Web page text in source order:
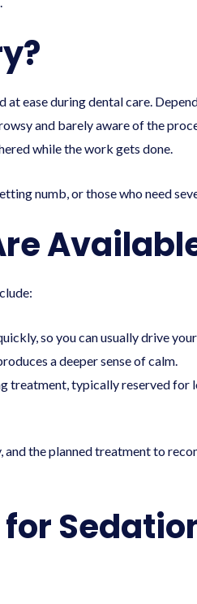
ease during dental care.
and barely aware of the
while the work gets done.
numb, or those who need
so you can usually drive
a deeper sense of calm.
treatment, typically reserved for
the planned treatment to